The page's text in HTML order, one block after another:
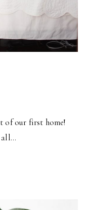
of our first home!
all…